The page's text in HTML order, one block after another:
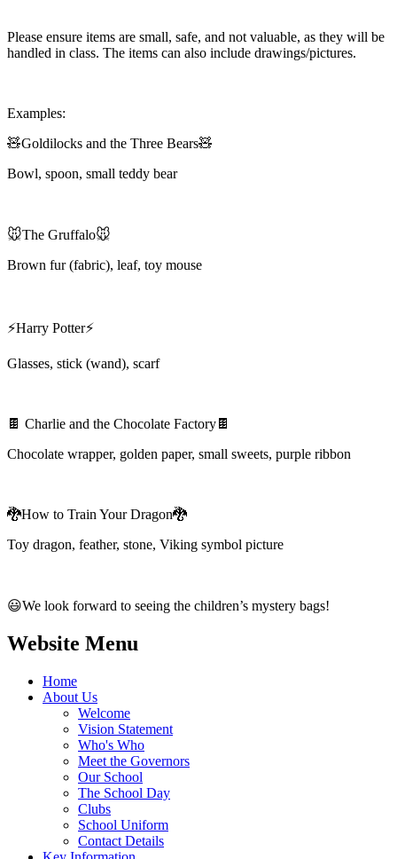
Please ensure items are small, safe, and not valuable, as they will be
handled in class. The items can also include drawings/pictures.
Examples:
🧸Goldilocks and the Three Bears🧸
Bowl, spoon, small teddy bear
🐭The Gruffalo🐭
Brown fur (fabric), leaf, toy mouse
⚡Harry Potter⚡
Glasses, stick (wand), scarf
🍫 Charlie and the Chocolate Factory🍫
Chocolate wrapper, golden paper, small sweets, purple ribbon
🐉How to Train Your Dragon🐉
Toy dragon, feather, stone, Viking symbol picture
😃We look forward to seeing the children’s mystery bags!
Website Menu
Home
About Us
Welcome
Vision Statement
Who's Who
Meet the Governors
Our School
The School Day
Clubs
School Uniform
Contact Details